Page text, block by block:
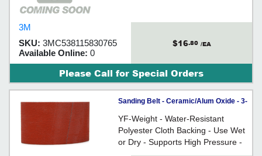
3M
SKU: 3MC538115830765
Available Online: 0
$16.80 /EA
Please Call for Special Orders
Sanding Belt - Ceramic/Alum Oxide - 3-
1/2" Wide / 777F Series
YF-Weight - Water-Resistant
Polyester Cloth Backing - Use Wet
or Dry - Supports High Pressure -
For use on wood, stainless steel,